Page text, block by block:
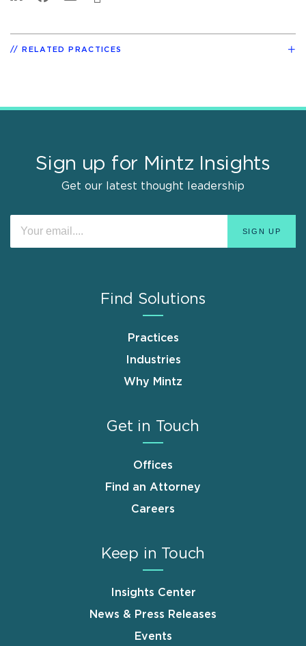
RELATED PRACTICES
Sign up for Mintz Insights
Get our latest thought leadership
Find Solutions
Practices
Industries
Why Mintz
Get in Touch
Offices
Find an Attorney
Careers
Keep in Touch
Insights Center
News & Press Releases
Events